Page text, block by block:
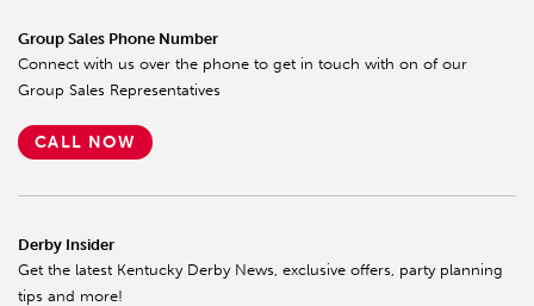
Group Sales Phone Number
Connect with us over the phone to get in touch with on of our
Group Sales Representatives
CALL NOW
Derby Insider
Get the latest Kentucky Derby News, exclusive offers, party planning
tips and more!